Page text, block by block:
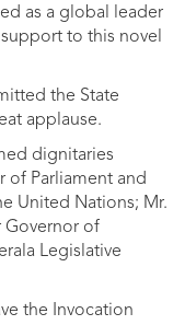
as a global leader
to this novel
the State
applause.
dignitaries
of Parliament and
United Nations; Mr.
Governor of
Legislative
the Invocation